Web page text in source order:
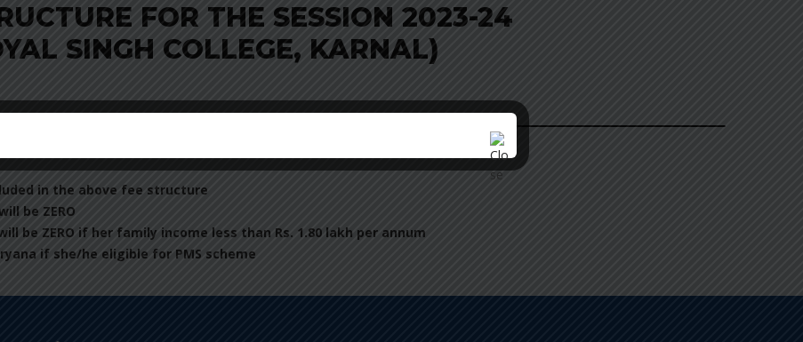
FOR THE SESSION 2023-24
SINGH COLLEGE, KARNAL)
in the above fee structure
be ZERO
be ZERO if her family income less than Rs. 1.80 lakh per annum
if she/he eligible for PMS scheme